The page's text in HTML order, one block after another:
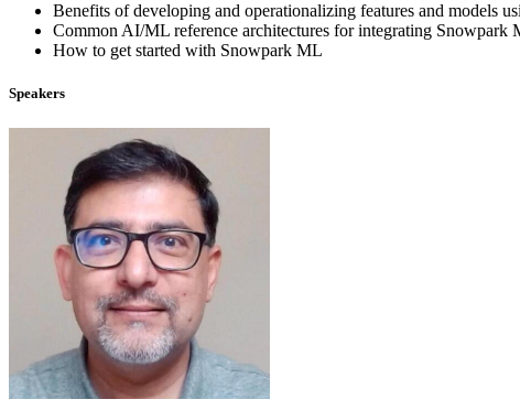
Benefits of developing and operationalizing features and models
Common AI/ML reference architectures for integrating
How to get started with Snowpark ML
Speakers